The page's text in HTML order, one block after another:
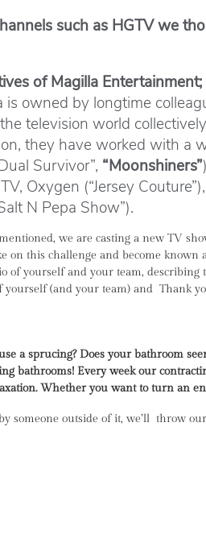
such as HGTV we
of Magilla
owned by longtime
television world
they have worked with a
Survivor”, “Moonshiners”
Oxygen (“Jersey
N Pepa Show”).
we are casting a new TV
on this challenge and become
of yourself and your team,
yourself (and your team) and Thank
a sprucing? Does your bathroom
bathrooms! Every week our
Whether you want to turn an
someone outside of it, we’ll throw